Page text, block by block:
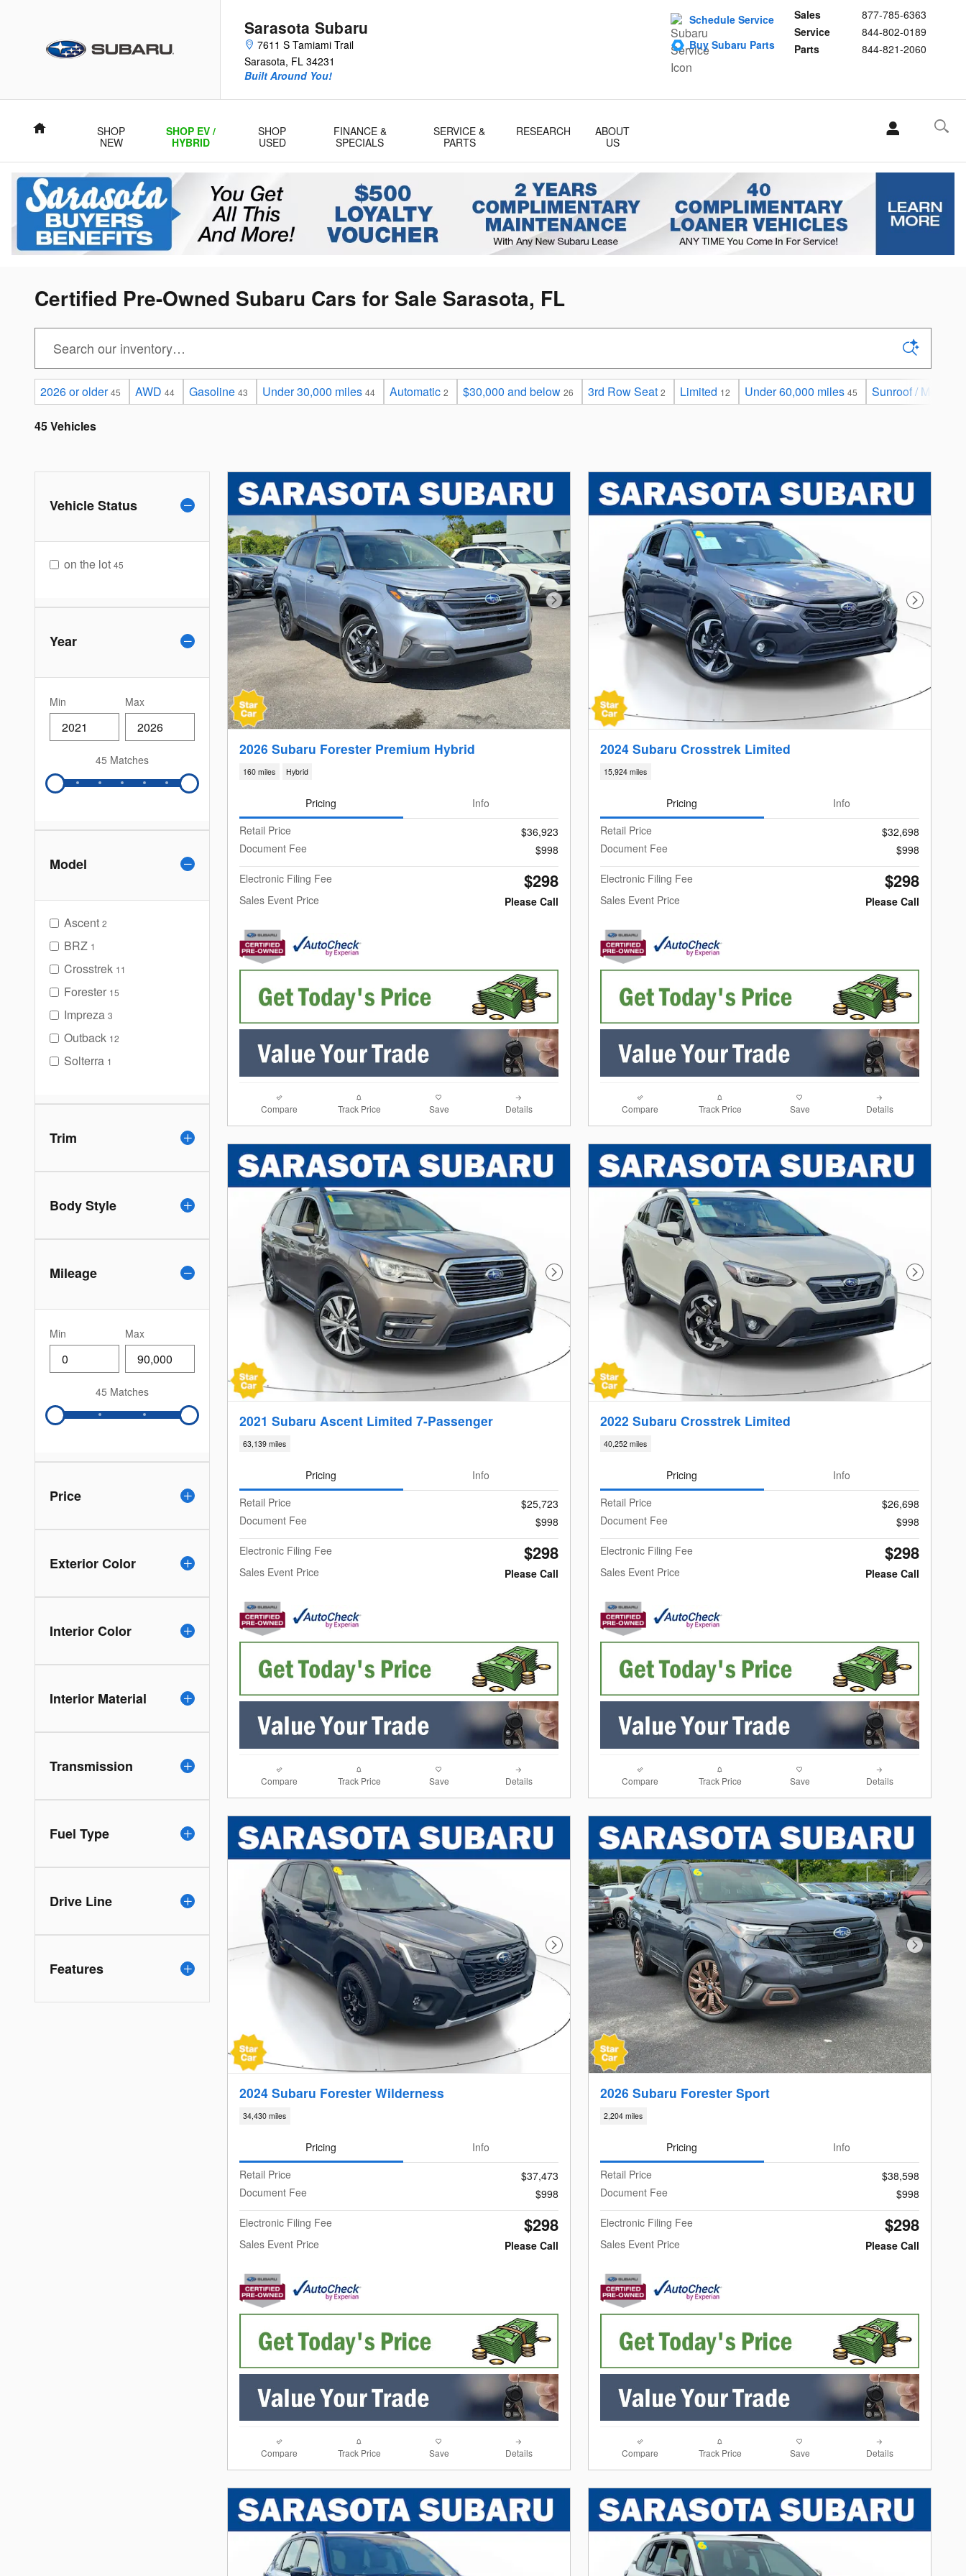
Sarasota Subaru
7611 S Tamiami Trail
Sarasota, FL 34231
Sales
877-785-6363
Service
844-802-0189
Parts
844-821-2060
Built Around You!
Schedule Service
Buy Subaru Parts
Home
SHOP
NEW
SHOP EV /
HYBRID
SHOP
USED
FINANCE &
SPECIALS
SERVICE &
PARTS
RESEARCH
ABOUT
US
Certified Pre-Owned Subaru Cars for Sale Sarasota, FL
2026 or older 45 AWD 44 Gasoline 43 Under 30,000 miles 44 Automatic 2 $30,000 and below 26 3rd Row Seat 2 Limited 12 Under 60,000 miles 45 Sunroof /
45 Vehicles
Vehicle Status
on the lot 45
Year
Min Max
45 Matches
Model
Ascent 2
BRZ 1
Crosstrek 11
Forester 15
Impreza 3
Outback 12
Solterra 1
Trim
Body Style
Mileage
Min Max
45 Matches
Price
Exterior Color
Interior Color
Interior Material
Transmission
Fuel Type
Drive Line
Features
Next Photo
2026 Subaru Forester Premium Hybrid
160 miles Hybrid
Pricing
Info
Retail Price
$36,923
Document Fee
$998
Electronic Filing Fee
$298
Sales Event Price Please Call
Compare Track Price Save Details
Next Photo
2024 Subaru Crosstrek Limited
15,924 miles
Pricing
Info
Retail Price
$32,698
Document Fee
$998
Electronic Filing Fee
$298
Sales Event Price Please Call
Compare Track Price Save Details
Next Photo
2021 Subaru Ascent Limited 7-Passenger
63,139 miles
Pricing
Info
Retail Price
$25,723
Document Fee
$998
Electronic Filing Fee
$298
Sales Event Price Please Call
Compare Track Price Save Details
Next Photo
2022 Subaru Crosstrek Limited
40,252 miles
Pricing
Info
Retail Price
$26,698
Document Fee
$998
Electronic Filing Fee
$298
Sales Event Price Please Call
Compare Track Price Save Details
Next Photo
2024 Subaru Forester Wilderness
34,430 miles
Pricing
Info
Retail Price
$37,473
Document Fee
$998
Electronic Filing Fee
$298
Sales Event Price Please Call
Compare Track Price Save Details
Next Photo
2026 Subaru Forester Sport
2,204 miles
Pricing
Info
Retail Price
$38,598
Document Fee
$998
Electronic Filing Fee
$298
Sales Event Price Please Call
Compare Track Price Save Details